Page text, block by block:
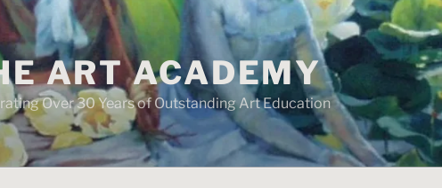
ART ACADEMY
Over 30 Years of Outstanding Art Education